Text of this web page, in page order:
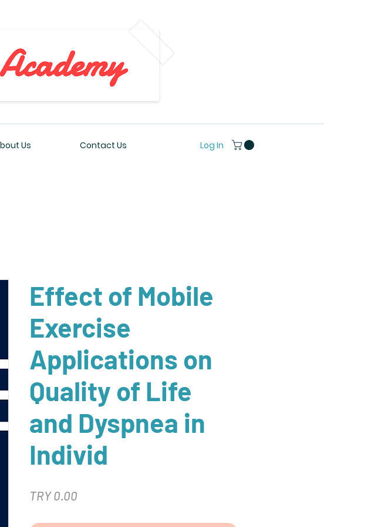
Us Contact Us Log In
Effect of Mobile
Exercise
Applications on
Quality of Life
and Dyspnea in
Individ
TRY 0.00